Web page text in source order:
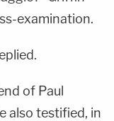
examination.
of Paul
also testified, in